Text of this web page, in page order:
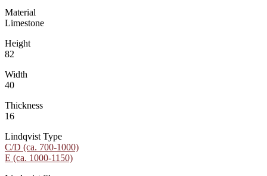
Material
Limestone
Height
82
Width
40
Thickness
16
Lindqvist Type
C/D (ca. 700-1000)
E (ca. 1000-1150)